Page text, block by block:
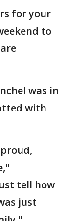
for your
to
was in
with
tell how
just